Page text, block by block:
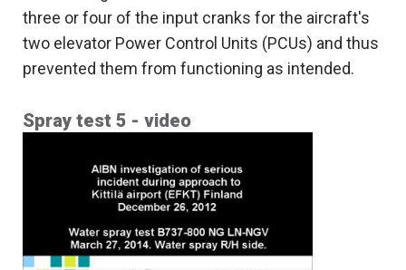
three or four of the input cranks for the aircraft's
two elevator Power Control Units (PCUs) and thus
prevented them from functioning as intended.
Spray test 5 - video